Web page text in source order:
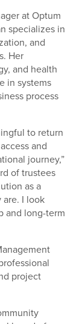
at Optum
specializes in
and
Her
and health
in systems
process
to return
and
journey,”
of trustees
as a
I look
and long-term
project